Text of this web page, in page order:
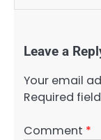
Leave a
Your email
Required
Comment *